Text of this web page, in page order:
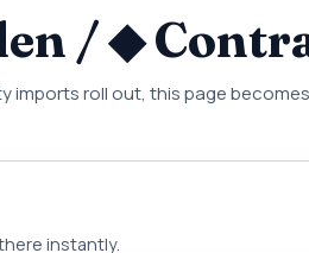
/ ◆
imports roll out, this page
instantly.